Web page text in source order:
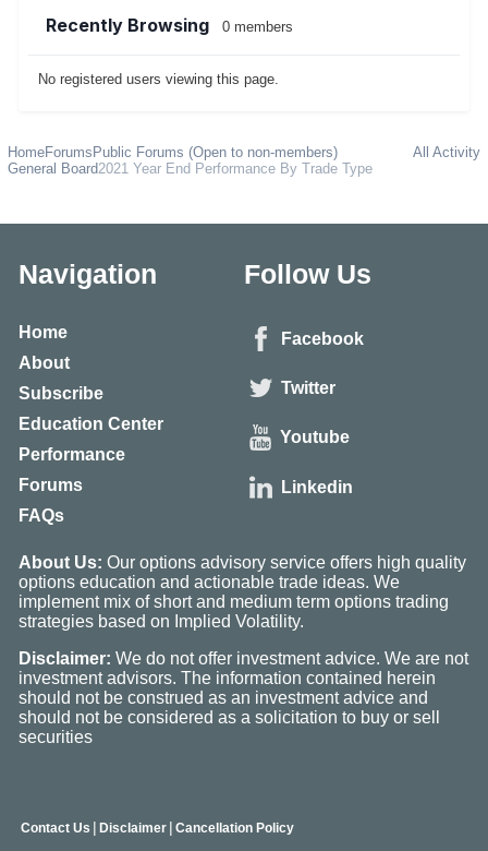
Recently Browsing 0 members
No registered users viewing this page.
All Activity
HomeForumsPublic Forums (Open to non-members)
General Board2021 Year End Performance By Trade Type
Navigation
Home
About
Subscribe
Education Center
Performance
Forums
FAQs
Follow Us
Facebook
Twitter
Youtube
Linkedin
About Us: Our options advisory service offers high quality
options education and actionable trade ideas. We
implement mix of short and medium term options trading
strategies based on Implied Volatility.
Disclaimer: We do not offer investment advice. We are not
investment advisors. The information contained herein
should not be construed as an investment advice and
should not be considered as a solicitation to buy or sell
securities
Contact Us | Disclaimer | Cancellation Policy